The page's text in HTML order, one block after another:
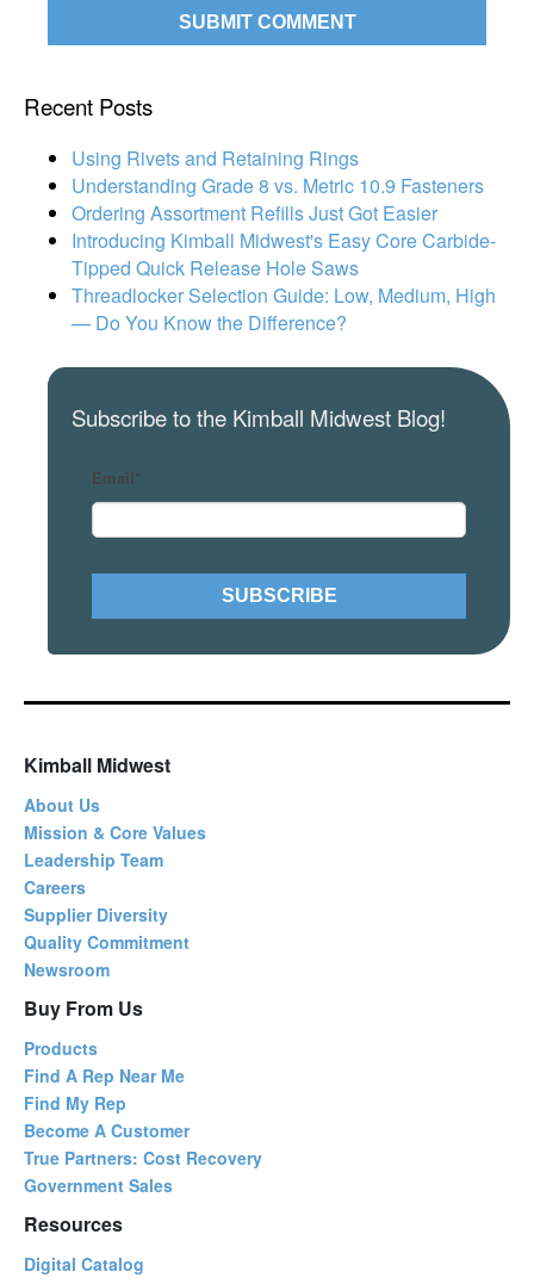
Recent Posts
Using Rivets and Retaining Rings
Understanding Grade 8 vs. Metric 10.9 Fasteners
Ordering Assortment Refills Just Got Easier
Introducing Kimball Midwest's Easy Core Carbide-
Tipped Quick Release Hole Saws
Threadlocker Selection Guide: Low, Medium, High
— Do You Know the Difference?
Subscribe to the Kimball Midwest Blog!
Email*
Kimball Midwest
About Us
Mission & Core Values
Leadership Team
Careers
Supplier Diversity
Quality Commitment
Newsroom
Buy From Us
Products
Find A Rep Near Me
Find My Rep
Become A Customer
True Partners: Cost Recovery
Government Sales
Resources
Digital Catalog